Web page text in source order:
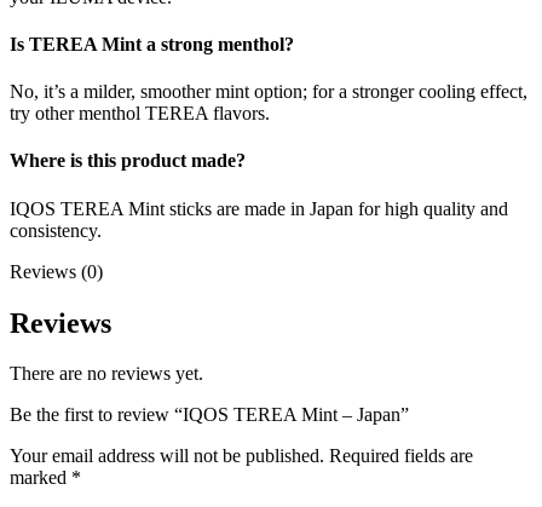
Is TEREA Mint a strong menthol?
No, it’s a milder, smoother mint option; for a stronger cooling effect,
try other menthol TEREA flavors.
Where is this product made?
IQOS TEREA Mint sticks are made in Japan for high quality and
consistency.
Reviews (0)
Reviews
There are no reviews yet.
Be the first to review “IQOS TEREA Mint – Japan”
Your email address will not be published. Required fields are
marked *